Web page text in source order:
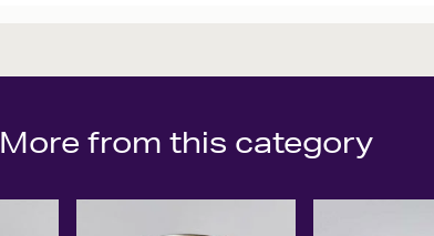
More from this category